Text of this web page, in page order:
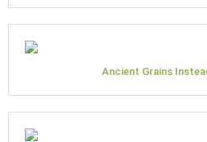
Ancient Grains